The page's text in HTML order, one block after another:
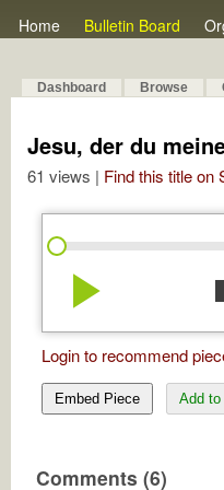
Home Bulletin Board
Dashboard Browse
Jesu, der du
61 views | Find this title on
play_arrow
Login to recommend
Embed Piece Add to
Comments (6)